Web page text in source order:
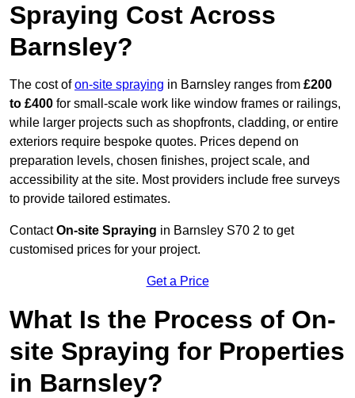
Spraying Cost Across
Barnsley?
The cost ofon-site spraying in Barnsley ranges from £200
to £400 for small-scale work like window frames or railings,
while larger projects such as shopfronts, cladding, or entire
exteriors require bespoke quotes. Prices depend on
preparation levels, chosen finishes, project scale, and
accessibility at the site. Most providers include free surveys
to provide tailored estimates.
ContactOn-site Spraying in Barnsley S70 2 to get
customised prices for your project.
Get a Price
What Is the Process of On-
site Spraying for Properties
in Barnsley?